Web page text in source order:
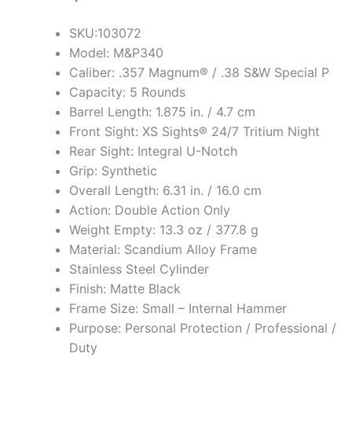
SKU:103072
Model: M&P340
Caliber: .357 Magnum® / .38 S&W Special P
Capacity: 5 Rounds
Barrel Length: 1.875 in. / 4.7 cm
Front Sight: XS Sights® 24/7 Tritium Night
Rear Sight: Integral U-Notch
Grip: Synthetic
Overall Length: 6.31 in. / 16.0 cm
Action: Double Action Only
Weight Empty: 13.3 oz / 377.8 g
Material: Scandium Alloy Frame
Stainless Steel Cylinder
Finish: Matte Black
Frame Size: Small – Internal Hammer
Purpose: Personal Protection / Professional /
Duty